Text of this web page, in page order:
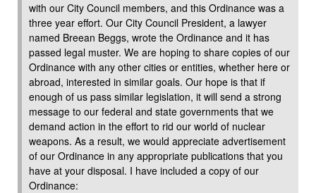
with our City Council members, and this Ordinance was a
three year effort. Our City Council President, a lawyer
named Breean Beggs, wrote the Ordinance and it has
passed legal muster. We are hoping to share copies of our
Ordinance with any other cities or entities, whether here or
abroad, interested in similar goals. Our hope is that if
enough of us pass similar legislation, it will send a strong
message to our federal and state governments that we
demand action in the effort to rid our world of nuclear
weapons. As a result, we would appreciate advertisement
of our Ordinance in any appropriate publications that you
have at your disposal. I have included a copy of our
Ordinance: